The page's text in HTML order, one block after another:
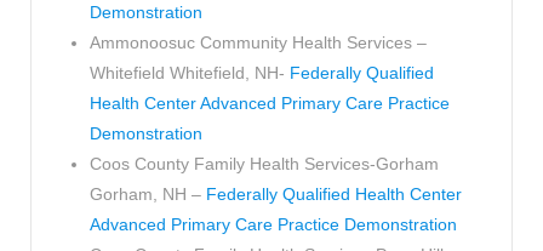
Demonstration
Ammonoosuc Community Health Services –
Whitefield Whitefield, NH- Federally Qualified
Health Center Advanced Primary Care Practice
Demonstration
Coos County Family Health Services-Gorham
Gorham, NH – Federally Qualified Health Center
Advanced Primary Care Practice Demonstration